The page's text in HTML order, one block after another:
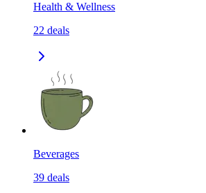
Health & Wellness
22 deals
Beverages
39 deals